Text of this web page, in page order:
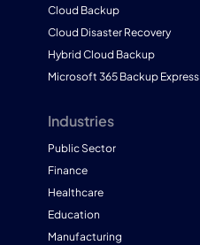
Cloud Backup
Cloud Disaster Recovery
Hybrid Cloud Backup
Microsoft 365 Backup Express
Industries
Public Sector
Finance
Healthcare
Education
Manufacturing